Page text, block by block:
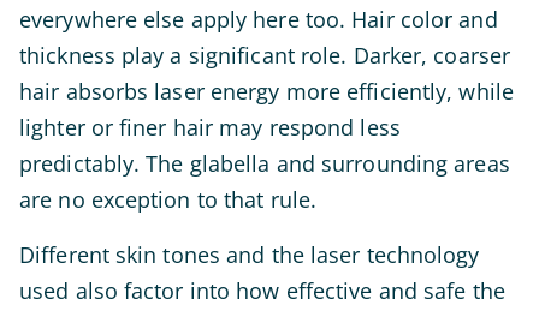
everywhere else apply here too. Hair color and
thickness play a significant role. Darker, coarser
hair absorbs laser energy more efficiently, while
lighter or finer hair may respond less
predictably. The glabella and surrounding areas
are no exception to that rule.
Different skin tones and the laser technology
used also factor into how effective and safe the